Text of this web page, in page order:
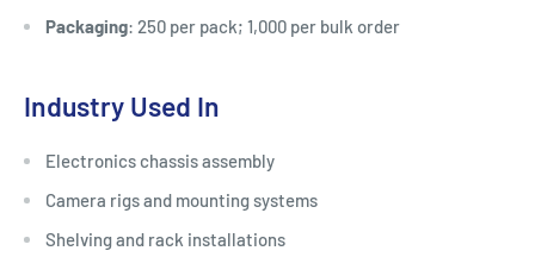
Packaging: 250 per pack; 1,000 per bulk order
Industry Used In
Electronics chassis assembly
Camera rigs and mounting systems
Shelving and rack installations